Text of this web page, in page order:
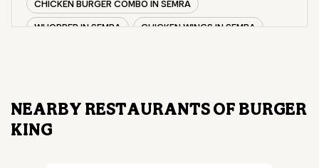
CHICKEN BURGER COMBO IN SEMRA
WHOPPER IN SEMRA
CHICKEN WINGS IN SEMRA
NEARBY RESTAURANTS OF BURGER
KING